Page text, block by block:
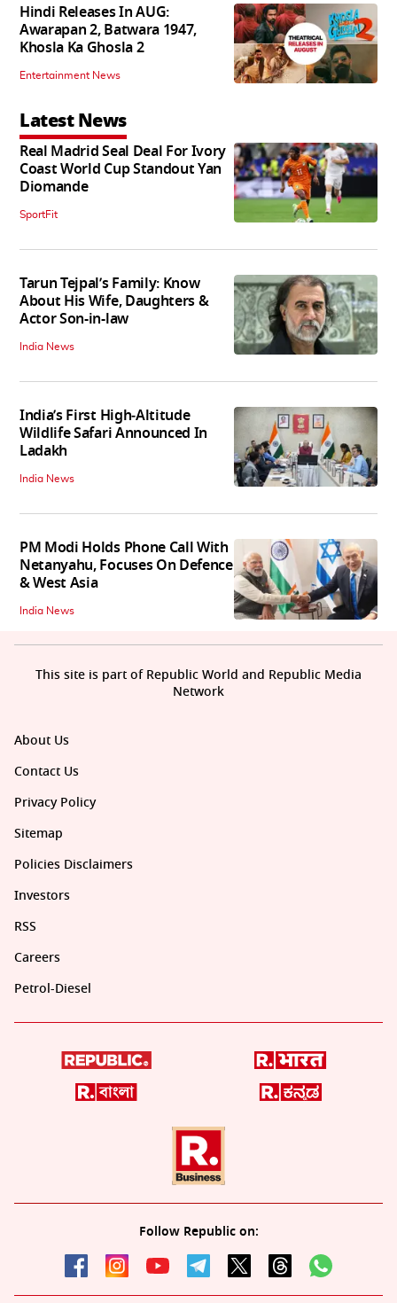
Hindi Releases In AUG:
Awarapan 2, Batwara 1947,
Khosla Ka Ghosla 2
Entertainment News
Latest News
Real Madrid Seal Deal For Ivory
Coast World Cup Standout Yan
Diomande
SportFit
Tarun Tejpal’s Family: Know
About His Wife, Daughters &
Actor Son-in-law
India News
India’s First High‑Altitude
Wildlife Safari Announced In
Ladakh
India News
PM Modi Holds Phone Call With
Netanyahu, Focuses On Defence
& West Asia
India News
About Us
Contact Us
Privacy Policy
Sitemap
Policies Disclaimers
Investors
RSS
Careers
Petrol-Diesel
Follow Republic on:
This site is part of Republic World and Republic Media
Network